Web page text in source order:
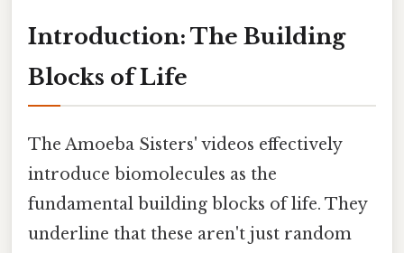
Introduction: The Building
Blocks of Life
The Amoeba Sisters' videos effectively
introduce biomolecules as the
fundamental building blocks of life. They
underline that these aren't just random